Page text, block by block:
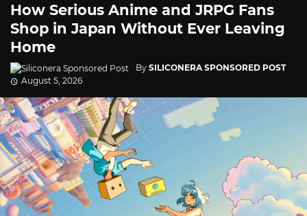
How Serious Anime and JRPG Fans
Shop in Japan Without Ever Leaving
Home
By SILICONERA SPONSORED POST
August 5, 2026